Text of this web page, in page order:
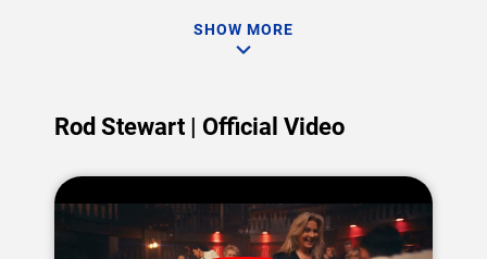
SHOW MORE
Rod Stewart | Official Video